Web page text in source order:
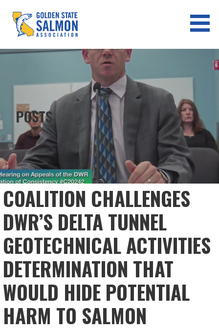
content
GOLDEN STATE SALMON
ASSOCIATION
POSTS
COALITION CHALLENGES
DWR’S DELTA TUNNEL
GEOTECHNICAL ACTIVITIES
DETERMINATION THAT
WOULD HIDE POTENTIAL
HARM TO SALMON